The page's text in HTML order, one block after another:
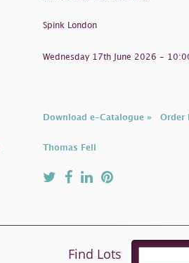
Spink London
Wednesday 17th June 2026 -
Download e-Catalogue » Order
Thomas Fell
Find Lots